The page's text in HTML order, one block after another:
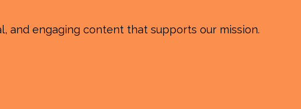
and engaging content that supports our mission.